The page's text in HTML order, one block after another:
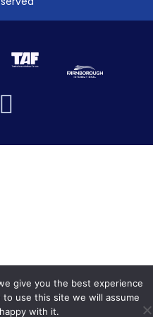
give you the best experience
use this site we will assume
with it.